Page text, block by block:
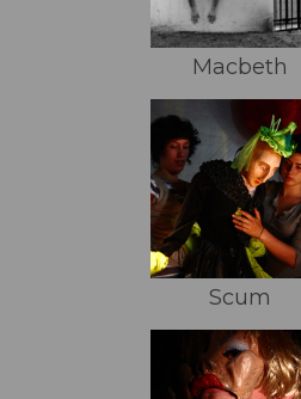
Macbeth
Scum